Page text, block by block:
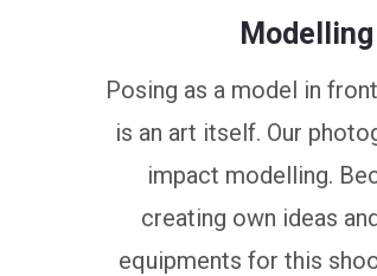
Modelling
Posing as a model in
is an art itself. Our
impact modelling.
creating own ideas
equipments for this